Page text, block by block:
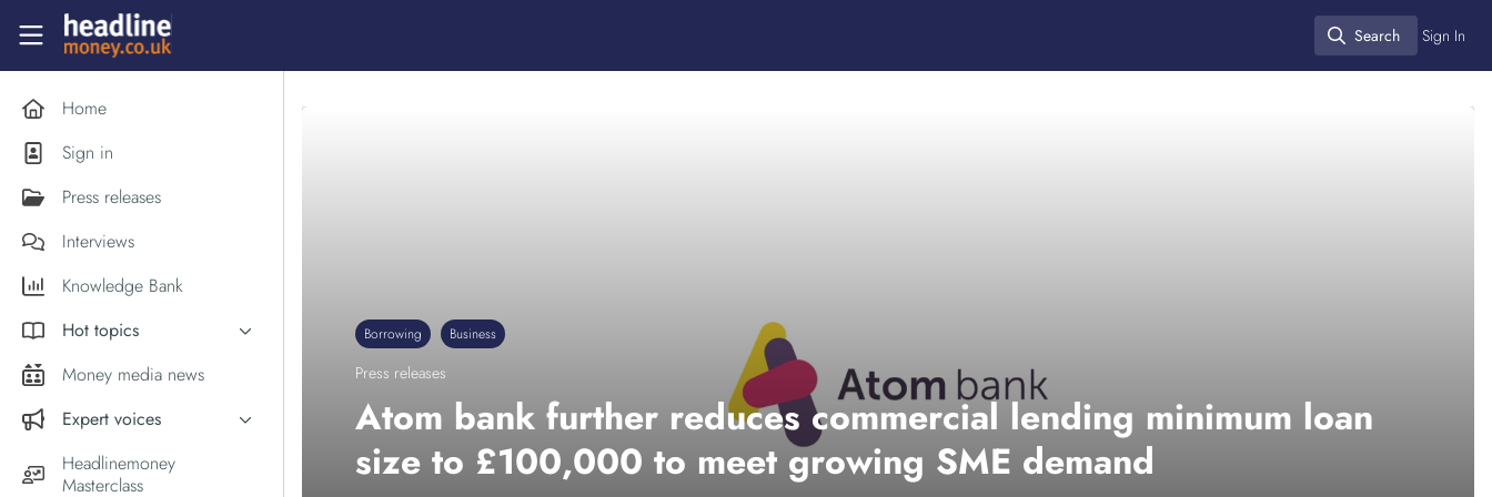
Skip to main content
Headlinemoney
Search
Search Sign In
Home
Sign in
Press releases
Interviews
Knowledge Bank
Hot topics
Inflation
Holiday money
Middle East
Money media news
Expert voices
Experts in the News
Commentator of the Week
Headlinemoney
Masterclass
Borrowing Business
Press releases
Atom bank further reduces commercial lending minimum loan
size to £100,000 to meet growing SME demand